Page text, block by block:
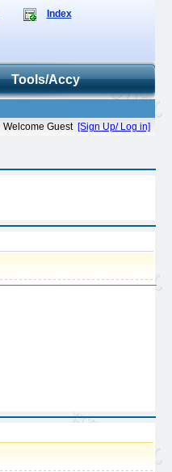
Index
Tools/Accy
Welcome Guest [Sign Up/ Log in]